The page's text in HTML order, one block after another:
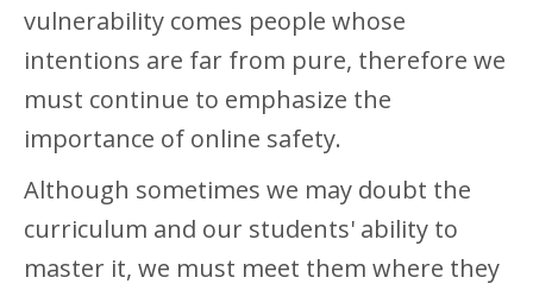
vulnerability comes people whose
intentions are far from pure, therefore we
must continue to emphasize the
importance of online safety.
Although sometimes we may doubt the
curriculum and our students' ability to
master it, we must meet them where they